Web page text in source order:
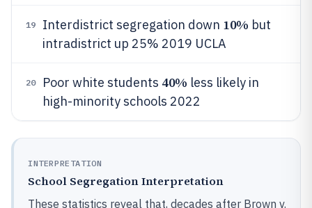
19 Interdistrict segregation down 10% but
intradistrict up 25% 2019 UCLA
20 Poor white students 40% less likely in
high-minority schools 2022
INTERPRETATION
School Segregation Interpretation
These statistics reveal that, decades after Brown v.